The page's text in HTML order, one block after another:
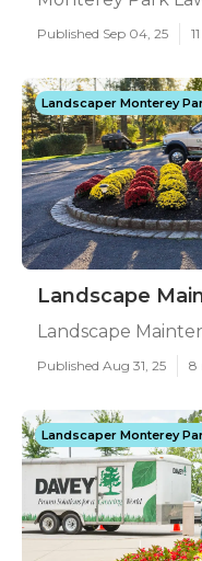
Published Sep 04, 25
Landscaper Monterey
Landscape
Landscape
Published Aug 31, 25 8
Landscaper Monterey